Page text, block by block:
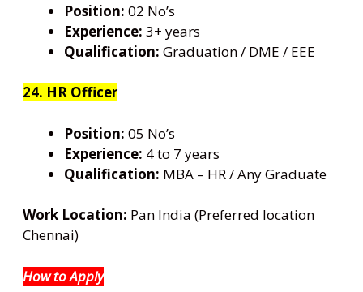
Position: 02 No’s
Experience: 3+ years
Qualification: Graduation / DME / EEE
24. HR Officer
Position: 05 No’s
Experience: 4 to 7 years
Qualification: MBA – HR / Any Graduate
Work Location: Pan India (Preferred location
Chennai)
How to Apply